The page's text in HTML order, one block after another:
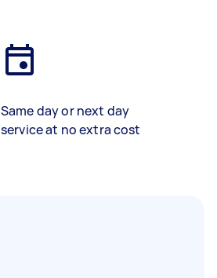
Same day or next day
service at no extra cost